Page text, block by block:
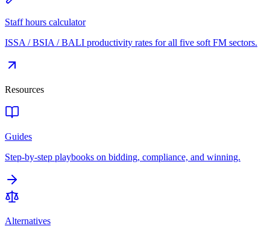
Staff hours calculator
ISSA / BSIA / BALI productivity rates for all five soft FM sectors.
Resources
Guides
Step-by-step playbooks on bidding, compliance, and winning.
Alternatives